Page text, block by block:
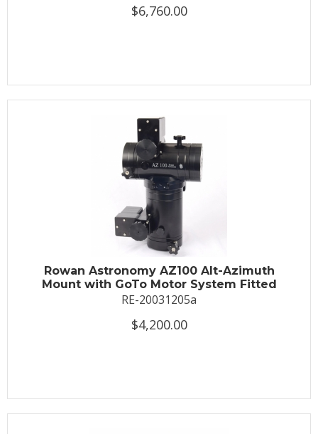
$6,760.00
Rowan Astronomy AZ100 Alt-Azimuth
Mount with GoTo Motor System Fitted
RE-20031205a
$4,200.00